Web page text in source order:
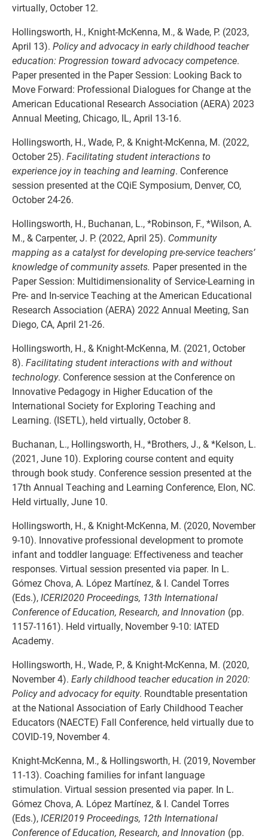
virtually, October 12.
Hollingsworth, H., Knight-McKenna, M., & Wade, P. (2023,
April 13). Policy and advocacy in early childhood teacher
education: Progression toward advocacy competence.
Paper presented in the Paper Session: Looking Back to
Move Forward: Professional Dialogues for Change at the
American Educational Research Association (AERA) 2023
Annual Meeting, Chicago, IL, April 13-16.
Hollingsworth, H., Wade, P., & Knight-McKenna, M. (2022,
October 25). Facilitating student interactions to
experience joy in teaching and learning. Conference
session presented at the CQiE Symposium, Denver, CO,
October 24-26.
Hollingsworth, H., Buchanan, L., *Robinson, F., *Wilson, A.
M., & Carpenter, J. P. (2022, April 25). Community
mapping as a catalyst for developing pre-service teachers’
knowledge of community assets. Paper presented in the
Paper Session: Multidimensionality of Service-Learning in
Pre- and In-service Teaching at the American Educational
Research Association (AERA) 2022 Annual Meeting, San
Diego, CA, April 21-26.
Hollingsworth, H., & Knight-McKenna, M. (2021, October
8). Facilitating student interactions with and without
technology. Conference session at the Conference on
Innovative Pedagogy in Higher Education of the
International Society for Exploring Teaching and
Learning. (ISETL), held virtually, October 8.
Buchanan, L., Hollingsworth, H., *Brothers, J., & *Kelson, L.
(2021, June 10). Exploring course content and equity
through book study. Conference session presented at the
17th Annual Teaching and Learning Conference, Elon, NC.
Held virtually, June 10.
Hollingsworth, H., & Knight-McKenna, M. (2020, November
9-10). Innovative professional development to promote
infant and toddler language: Effectiveness and teacher
responses. Virtual session presented via paper. In L.
Gómez Chova, A. López Martínez, & I. Candel Torres
(Eds.),ICERI2020 Proceedings, 13th International
Conference of Education, Research, and Innovation (pp.
1157-1161). Held virtually, November 9-10: IATED
Academy.
Hollingsworth, H., Wade, P., & Knight-McKenna, M. (2020,
November 4). Early childhood teacher education in 2020:
Policy and advocacy for equity. Roundtable presentation
at the National Association of Early Childhood Teacher
Educators (NAECTE) Fall Conference, held virtually due to
COVID-19, November 4.
Knight-McKenna, M., & Hollingsworth, H. (2019, November
11-13). Coaching families for infant language
stimulation. Virtual session presented via paper. In L.
Gómez Chova, A. López Martínez, & I. Candel Torres
(Eds.),ICERI2019 Proceedings, 12th International
Conference of Education, Research, and Innovation (pp.